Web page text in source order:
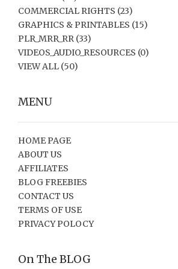
COMMERCIAL RIGHTS (23)
GRAPHICS & PRINTABLES (15)
PLR_MRR_RR (33)
VIDEOS_AUDIO_RESOURCES (0)
VIEW ALL (50)
MENU
HOME PAGE
ABOUT US
AFFILIATES
BLOG FREEBIES
CONTACT US
TERMS OF USE
PRIVACY POLOCY
On The BLOG